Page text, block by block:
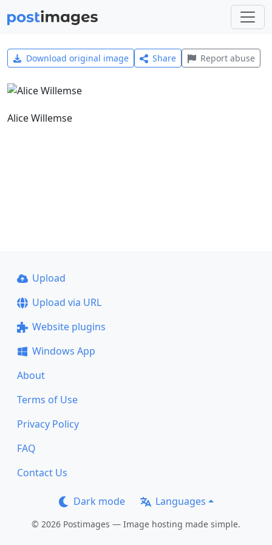
Download original image Share Report abuse
Alice Willemse
Upload
Upload via URL
Website plugins
Windows App
About
Terms of Use
Privacy Policy
FAQ
Contact Us
Dark mode Languages
© 2026 Postimages — Image hosting made simple.